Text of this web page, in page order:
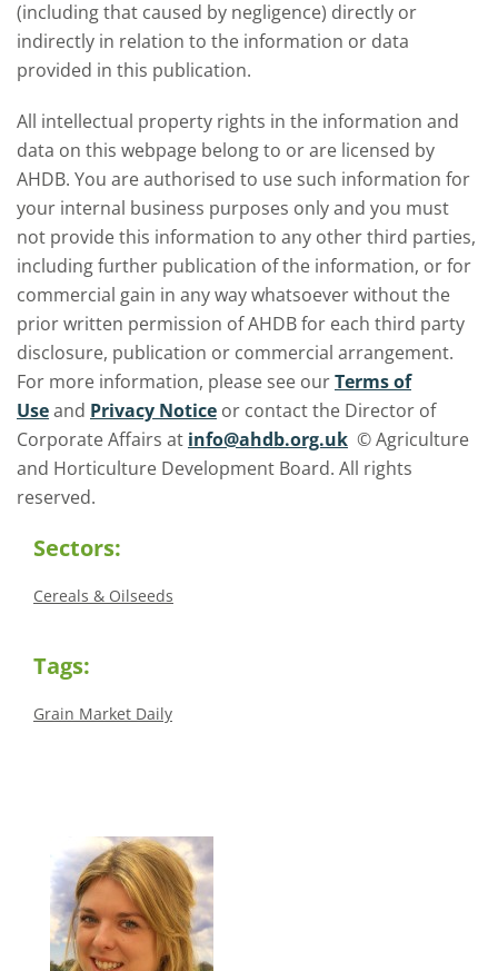
(including that caused by negligence) directly or
indirectly in relation to the information or data
provided in this publication.
All intellectual property rights in the information and
data on this webpage belong to or are licensed by
AHDB. You are authorised to use such information for
your internal business purposes only and you must
not provide this information to any other third parties,
including further publication of the information, or for
commercial gain in any way whatsoever without the
prior written permission of AHDB for each third party
disclosure, publication or commercial arrangement.
For more information, please see ourTerms of
Useand Privacy Notice or contact the Director of
Corporate Affairs at info@ahdb.org.uk © Agriculture
and Horticulture Development Board. All rights
reserved.
Sectors:
Cereals & Oilseeds
Tags:
Grain Market Daily